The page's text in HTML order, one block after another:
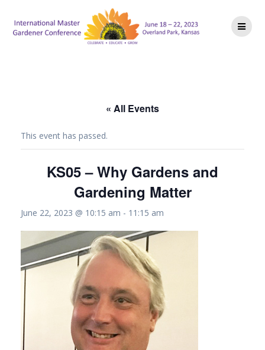
content
« All Events
This event has passed.
KS05 – Why Gardens and
Gardening Matter
June 22, 2023 @ 10:15 am - 11:15 am